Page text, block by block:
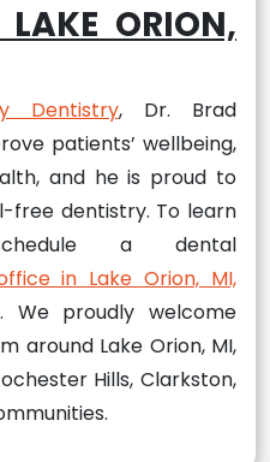
ORION,
Dentistry, Dr. Brad
patients’ wellbeing,
and he is proud to
free dentistry. To learn
a dental
in Lake Orion, MI,
We proudly welcome
around Lake Orion, MI,
Hills, Clarkston,